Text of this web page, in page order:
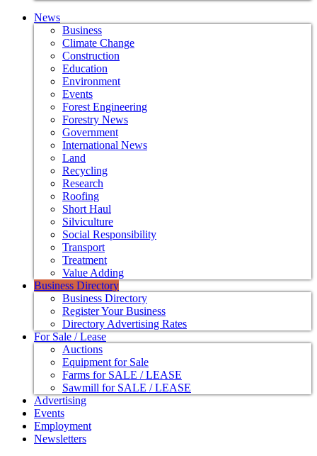
News
Business
Climate Change
Construction
Education
Environment
Events
Forest Engineering
Forestry News
Government
International News
Land
Recycling
Research
Roofing
Short Haul
Silviculture
Social Responsibility
Transport
Treatment
Value Adding
Business Directory
Business Directory
Register Your Business
Directory Advertising Rates
For Sale / Lease
Auctions
Equipment for Sale
Farms for SALE / LEASE
Sawmill for SALE / LEASE
Advertising
Events
Employment
Newsletters